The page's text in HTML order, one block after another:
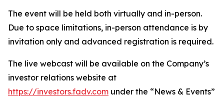
The event will be held both virtually and in-person.
Due to space limitations, in-person attendance is by
invitation only and advanced registration is required.
The live webcast will be available on the Company’s
investor relations website at
https://investors.fadv.com under the “News & Events”